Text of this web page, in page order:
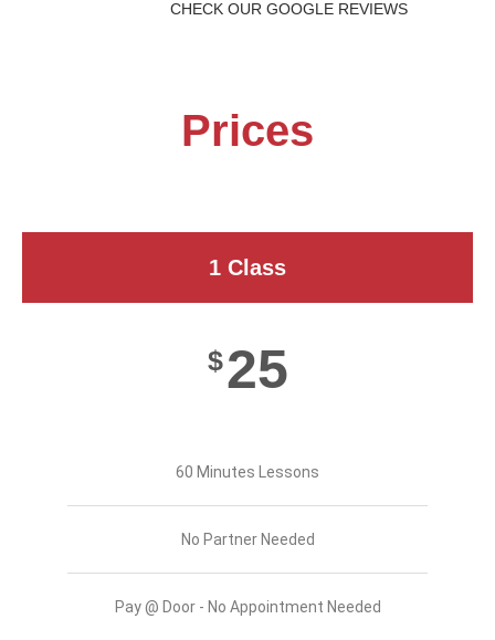
CHECK OUR GOOGLE REVIEWS
Prices
1 Class
$25
60 Minutes Lessons
No Partner Needed
Pay @ Door - No Appointment Needed